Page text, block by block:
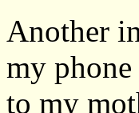
Another
my
to my